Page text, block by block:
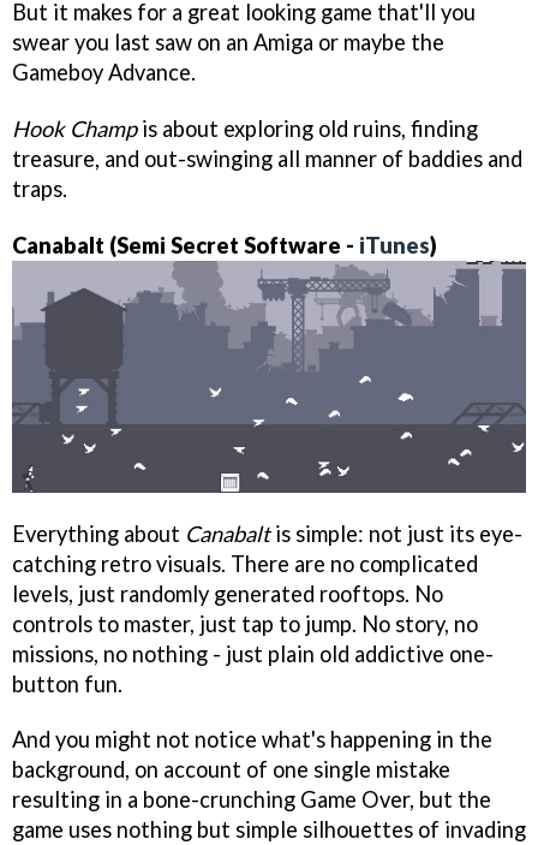
But it makes for a great looking game that'll you
swear you last saw on an Amiga or maybe the
Gameboy Advance.
Hook Champis about exploring old ruins, finding
treasure, and out-swinging all manner of baddies and
traps.
Canabalt (Semi Secret Software - iTunes)
Everything about Canabaltis simple: not just its eye-
catching retro visuals. There are no complicated
levels, just randomly generated rooftops. No
controls to master, just tap to jump. No story, no
missions, no nothing - just plain old addictive one-
button fun.
And you might not notice what's happening in the
background, on account of one single mistake
resulting in a bone-crunching Game Over, but the
game uses nothing but simple silhouettes of invading